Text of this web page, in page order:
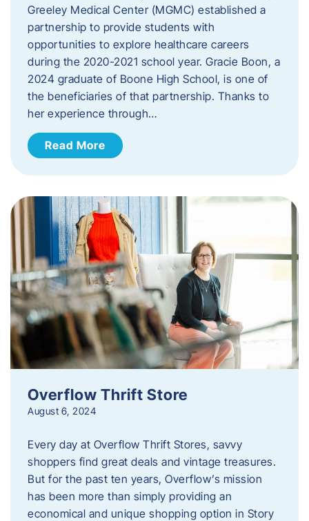
Greeley Medical Center (MGMC) established a
partnership to provide students with
opportunities to explore healthcare careers
during the 2020-2021 school year. Gracie Boon, a
2024 graduate of Boone High School, is one of
the beneficiaries of that partnership. Thanks to
her experience through…
Read More
Overflow Thrift Store
August 6, 2024
Every day at Overflow Thrift Stores, savvy
shoppers find great deals and vintage treasures.
But for the past ten years, Overflow’s mission
has been more than simply providing an
economical and unique shopping option in Story